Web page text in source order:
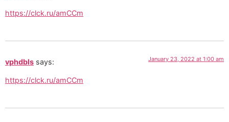
https://clck.ru/amCCm
vphdbls says: January 23, 2022 at 1:00 am
https://clck.ru/amCCm